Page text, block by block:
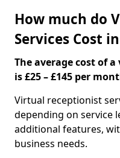
How much do
Services Cost
The average cost of
is £25 – £145 per
Virtual receptionist
depending on service
additional features,
business needs.